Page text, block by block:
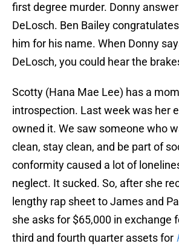
first degree murder. Donny
DeLosch. Ben Bailey
him for his name. When Donny
DeLosch, you could hear the
Scotty (Hana Mae Lee) has a
introspection. Last week was her
owned it. We saw someone who
clean, stay clean, and be part of
conformity caused a lot of
neglect. It sucked. So, after she
lengthy rap sheet to James and
she asks for $65,000 in exchange
third and fourth quarter assets for